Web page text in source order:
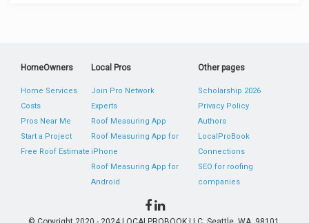
HomeOwners
Home Services
Costs
Pros Near Me
Start a Project
Free Roof Estimate
Local Pros
Join Pro Network
Experts
Roof Measuring App
Roof Measuring App for
iPhone
Roof Measuring App for
Android
Other pages
Scholarship 2026
Privacy Policy
Authors
LocalProBook
Connections
SEO for roofing
companies